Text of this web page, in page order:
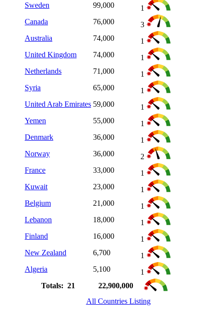
Sweden
99,000
1
Canada
76,000
3
Australia
74,000
1
United Kingdom
74,000
1
Netherlands
71,000
1
Syria
65,000
1
United Arab Emirates 59,000
1
Yemen
55,000
1
Denmark
36,000
1
Norway
36,000
2
France
33,000
1
Kuwait
23,000
1
Belgium
21,000
1
Lebanon
18,000
1
Finland
16,000
1
New Zealand
6,700
1
Algeria
5,100
1
Totals: 21
22,900,000
All Countries Listing